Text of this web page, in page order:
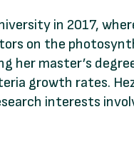
in 2017,
on the
her master’s
growth rates.
interests